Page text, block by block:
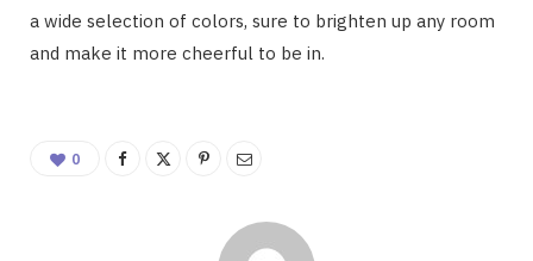
a wide selection of colors, sure to brighten up any room
and make it more cheerful to be in.
0